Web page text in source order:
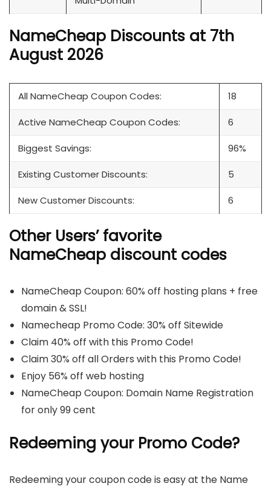
NameCheap Discounts at 7th
August 2026
All NameCheap Coupon Codes: 18
Active NameCheap Coupon Codes: 6
Biggest Savings: 96%
Existing Customer Discounts: 5
New Customer Discounts: 6
Other Users’ favorite
NameCheap discount codes
NameCheap Coupon: 60% off hosting plans + free
domain & SSL!
Namecheap Promo Code: 30% off Sitewide
Claim 40% off with this Promo Code!
Claim 30% off all Orders with this Promo Code!
Enjoy 56% off web hosting
NameCheap Coupon: Domain Name Registration
for only 99 cent
Redeeming your Promo Code?
Redeeming your coupon code is easy at the Name